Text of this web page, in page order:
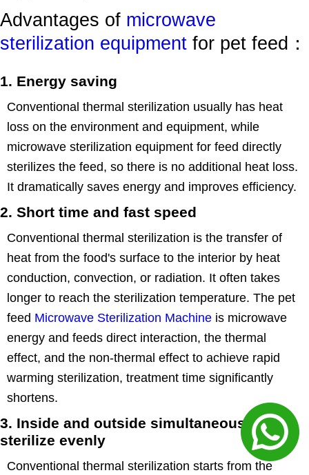
Advantages of microwave
sterilization equipment for pet feed：
1. Energy saving
Conventional thermal sterilization usually has heat
loss on the environment and equipment, while
microwave sterilization equipment for feed directly
sterilizes the feed, so there is no additional heat loss.
It dramatically saves energy and improves efficiency.
2. Short time and fast speed
Conventional thermal sterilization is the transfer of
heat from the food's surface to the interior by heat
conduction, convection, or radiation. It often takes
longer to reach the sterilization temperature. The pet
feed Microwave Sterilization Machine is microwave
energy and feeds direct interaction, the thermal
effect, and the non-thermal effect to achieve rapid
warming sterilization, treatment time significantly
shortens.
3. Inside and outside simultaneously,
sterilize evenly
Conventional thermal sterilization starts from the